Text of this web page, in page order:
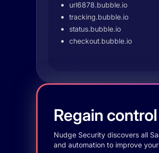
url6878.bubble.io
tracking.bubble.io
status.bubble.io
checkout.bubble.io
Regain
Nudge Security discovers all
and automation to improve